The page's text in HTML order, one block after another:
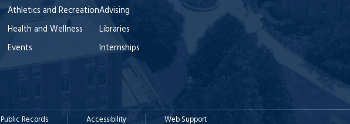
Athletics and Recreation
Health and Wellness
Events
Advising
Libraries
Internships
Public Records Accessibility Web Support